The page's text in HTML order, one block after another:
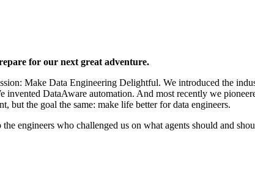
for our next great adventure.
Make Data Engineering Delightful. We introduced the
invented DataAware automation. And most recently we
but the goal the same: make life better for data engineers.
engineers who challenged us on what agents should and